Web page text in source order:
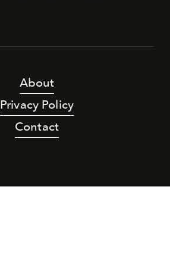
About
Privacy Policy
Contact